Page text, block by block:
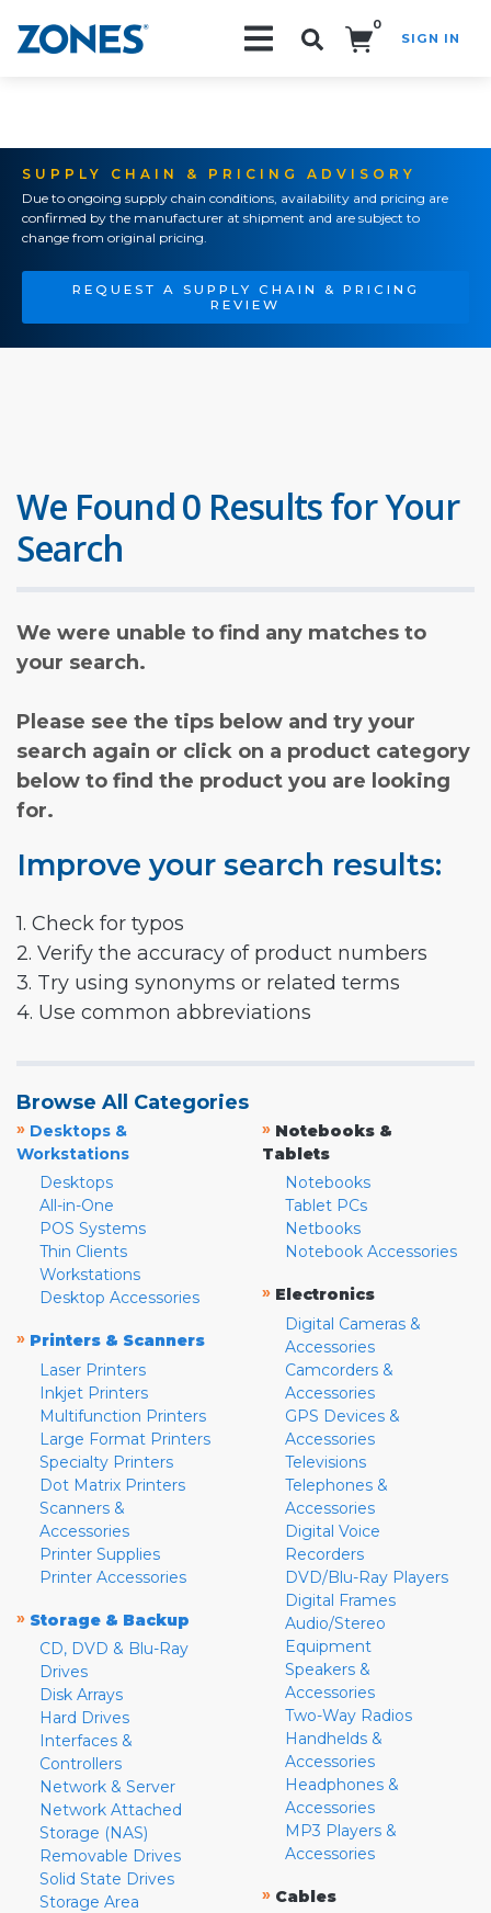
0
SIGN IN
SUPPLY CHAIN & PRICING ADVISORY
Due to ongoing supply chain conditions, availability and pricing are
confirmed by the manufacturer at shipment and are subject to
change from original pricing.
REQUEST A SUPPLY CHAIN & PRICING
REVIEW
We Found 0 Results for Your
Search
We were unable to find any matches to
your search.
Please see the tips below and try your
search again or click on a product category
below to find the product you are looking
for.
Improve your search results:
1. Check for typos
2. Verify the accuracy of product numbers
3. Try using synonyms or related terms
4. Use common abbreviations
Browse All Categories
» Desktops &
Workstations
Desktops
All-in-One
POS Systems
Thin Clients
Workstations
Desktop Accessories
» Printers & Scanners
Laser Printers
Inkjet Printers
Multifunction Printers
Large Format Printers
Specialty Printers
Dot Matrix Printers
Scanners &
Accessories
Printer Supplies
Printer Accessories
» Storage & Backup
CD, DVD & Blu-Ray
Drives
Disk Arrays
Hard Drives
Interfaces &
Controllers
Network & Server
Network Attached
Storage (NAS)
Removable Drives
Solid State Drives
Storage Area
» Notebooks &
Tablets
Notebooks
Tablet PCs
Netbooks
Notebook Accessories
» Electronics
Digital Cameras &
Accessories
Camcorders &
Accessories
GPS Devices &
Accessories
Televisions
Telephones &
Accessories
Digital Voice
Recorders
DVD/Blu-Ray Players
Digital Frames
Audio/Stereo
Equipment
Speakers &
Accessories
Two-Way Radios
Handhelds &
Accessories
Headphones &
Accessories
MP3 Players &
Accessories
» Cables